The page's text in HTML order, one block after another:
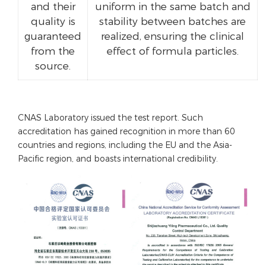
and their
quality is
guaranteed
from the
source.
uniform in the same batch and
stability between batches are
realized, ensuring the clinical
effect of formula particles.
CNAS Laboratory issued the test report. Such
accreditation has gained recognition in more than 60
countries and regions, including the EU and the Asia-
Pacific region, and boasts international credibility.